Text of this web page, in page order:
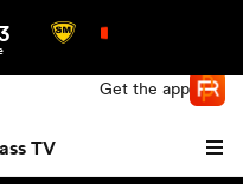
Get the app
TV